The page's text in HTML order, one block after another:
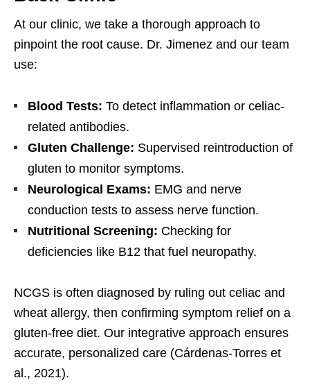
At our clinic, we take a thorough approach to
pinpoint the root cause. Dr. Jimenez and our team
use:
Blood Tests: To detect inflammation or celiac-
related antibodies.
Gluten Challenge: Supervised reintroduction of
gluten to monitor symptoms.
Neurological Exams: EMG and nerve
conduction tests to assess nerve function.
Nutritional Screening: Checking for
deficiencies like B12 that fuel neuropathy.
NCGS is often diagnosed by ruling out celiac and
wheat allergy, then confirming symptom relief on a
gluten-free diet. Our integrative approach ensures
accurate, personalized care (Cárdenas-Torres et
al., 2021).